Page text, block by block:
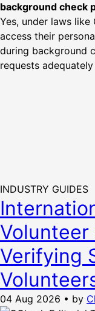
background check
Yes, under laws like
access their
during background
requests
INDUSTRY GUIDES
Volunteer
Verifying
04 Aug 2026 • by